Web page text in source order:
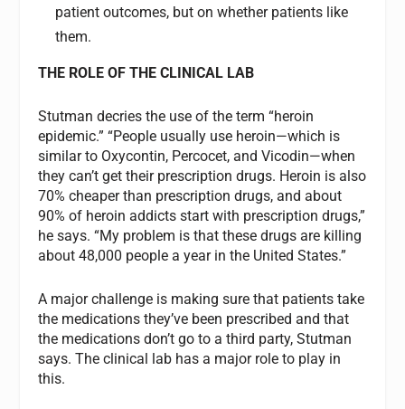
patient outcomes, but on whether patients like
them.
THE ROLE OF THE CLINICAL LAB
Stutman decries the use of the term “heroin
epidemic.” “People usually use heroin—which is
similar to Oxycontin, Percocet, and Vicodin—when
they can’t get their prescription drugs. Heroin is also
70% cheaper than prescription drugs, and about
90% of heroin addicts start with prescription drugs,”
he says. “My problem is that these drugs are killing
about 48,000 people a year in the United States.”
A major challenge is making sure that patients take
the medications they’ve been prescribed and that
the medications don’t go to a third party, Stutman
says. The clinical lab has a major role to play in
this.